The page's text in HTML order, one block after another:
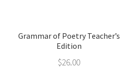
Grammar of Poetry Teacher’s
Edition
$26.00